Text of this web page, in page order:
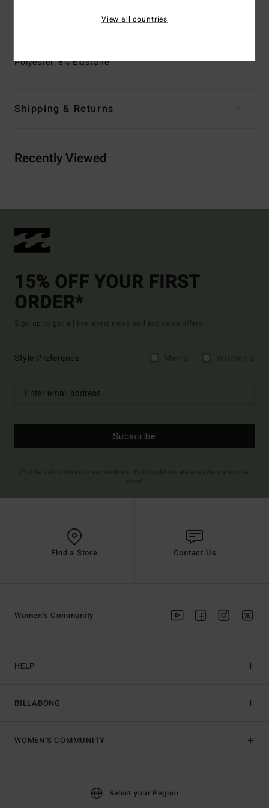
Metal plate
Polyester, 8% Elastane
Shipping & Returns
Recently Viewed
15% OFF YOUR FIRST
ORDER*
Sign up to get all the latest news and exclusive offers.
Style Preference
Subscribe
Find a Store Contact Us
HELP
BILLABONG
Women's Community
WOMEN'S COMMUNITY
Select your Region
View all countries